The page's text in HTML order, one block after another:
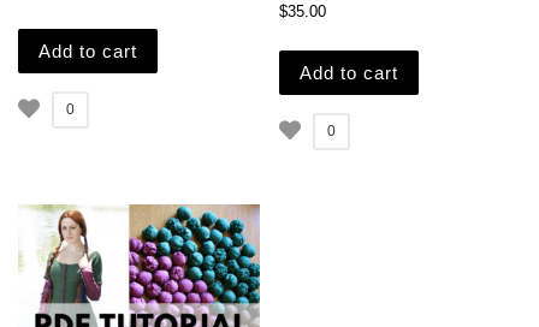
Add to cart
0
$35.00
Add to cart
0